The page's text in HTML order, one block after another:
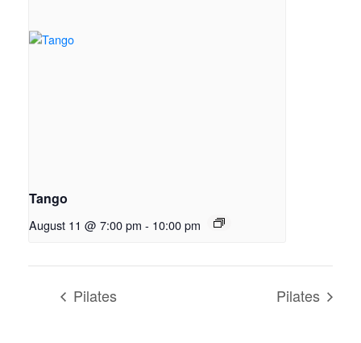
Tango
August 11 @ 7:00 pm - 10:00 pm
Pilates Pilates